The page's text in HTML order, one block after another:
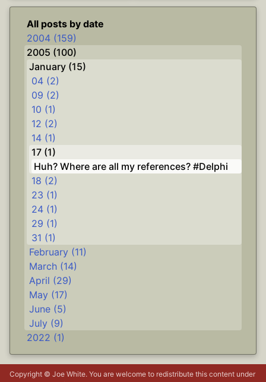
All posts by date
2004 (159)
2005 (100)
January (15)
04 (2)
09 (2)
10 (1)
12 (2)
14 (1)
17 (1)
Huh? Where are all my references? #Delphi
18 (2)
23 (1)
24 (1)
29 (1)
31 (1)
February (11)
March (14)
April (29)
May (17)
June (5)
July (9)
2022 (1)
Copyright © Joe White. You are welcome to redistribute this content under